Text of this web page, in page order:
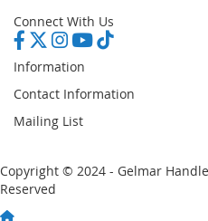
Connect With Us
Information
Contact Information
Mailing List
Copyright © 2024 - Gelmar
Reserved